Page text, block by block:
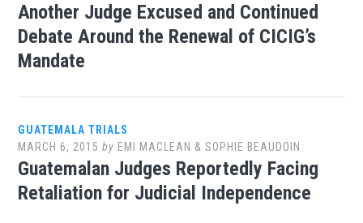
Another Judge Excused and Continued
Debate Around the Renewal of CICIG’s
Mandate
GUATEMALA TRIALS
MARCH 6, 2015 by EMI MACLEAN & SOPHIE BEAUDOIN
Guatemalan Judges Reportedly Facing
Retaliation for Judicial Independence